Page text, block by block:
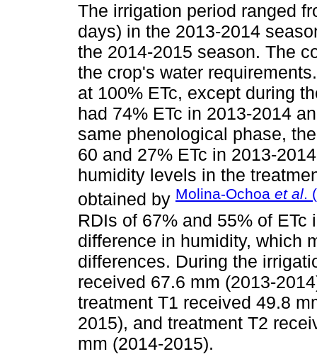
The irrigation period ranged
days) in the 2013-2014
the 2014-2015 season. The
the crop's water
at 100% ETc, except during
had 74% ETc in 2013-2014
same phenological phase,
60 and 27% ETc in 2013-
humidity levels in the
obtained by Molina-Ochoa et al.
RDIs of 67% and 55% of
difference in humidity, which
differences. During the
received 67.6 mm (2013-
treatment T1 received 49.8
2015), and treatment T2
mm (2014-2015).